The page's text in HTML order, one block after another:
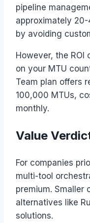
pipeline
approximately
by avoiding
However, the
on your MTU
Team plan offers
100,000 MTUs,
monthly.
Value
For companies
multi-tool
premium. Smaller
alternatives like
solutions.